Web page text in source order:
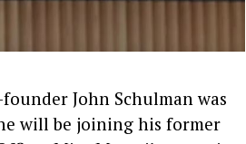
John Schulman was
will be joining his former